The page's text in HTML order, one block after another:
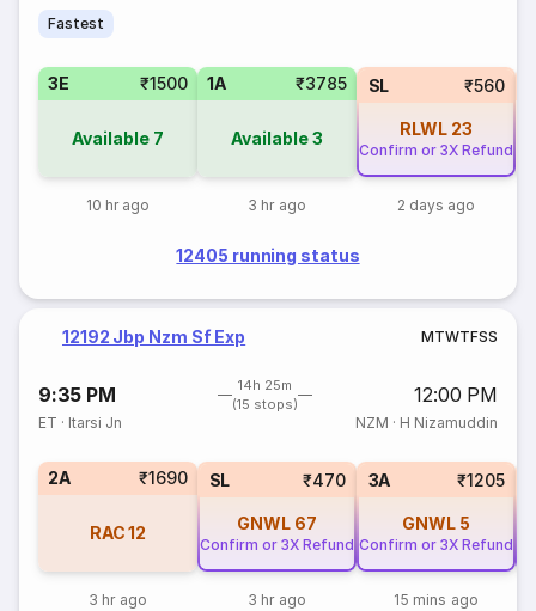
Fastest
3E ₹1500
Available 7
10 hr ago
1A ₹3785
Available3
3 hr ago
SL ₹560
RLWL 23
Confirm or 3X Refund
2 days ago
12405 running status
12192 Jbp Nzm Sf Exp MTWTFSS
9:35 PM
14h 25m
(15 stops)
12:00 PM
ET · Itarsi Jn NZM · H Nizamuddin
2A ₹1690
RAC 12
3 hr ago
SL ₹470
GNWL 67
Confirm or 3X Refund
3 hr ago
3A ₹1205
GNWL 5
Confirm or 3X Refund
15 mins ago